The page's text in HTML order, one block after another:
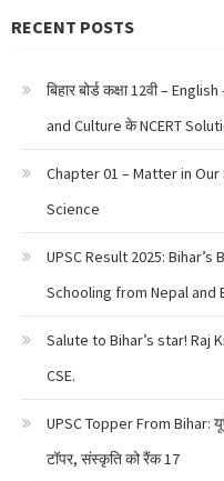
RECENT POSTS
बिहार बोर्ड कक्षा 12वी –
and Culture के NCERT
Chapter 01 – Matter in Our
Science
UPSC Result 2025:
Schooling from Nepal and
Salute to Bihar’s star! Raj
CSE.
UPSC Topper From Bihar:
टॉपर, संस्कृति को रैंक 17